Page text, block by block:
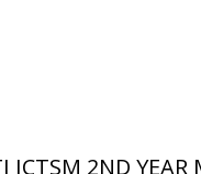
ICTSM 2ND YEAR